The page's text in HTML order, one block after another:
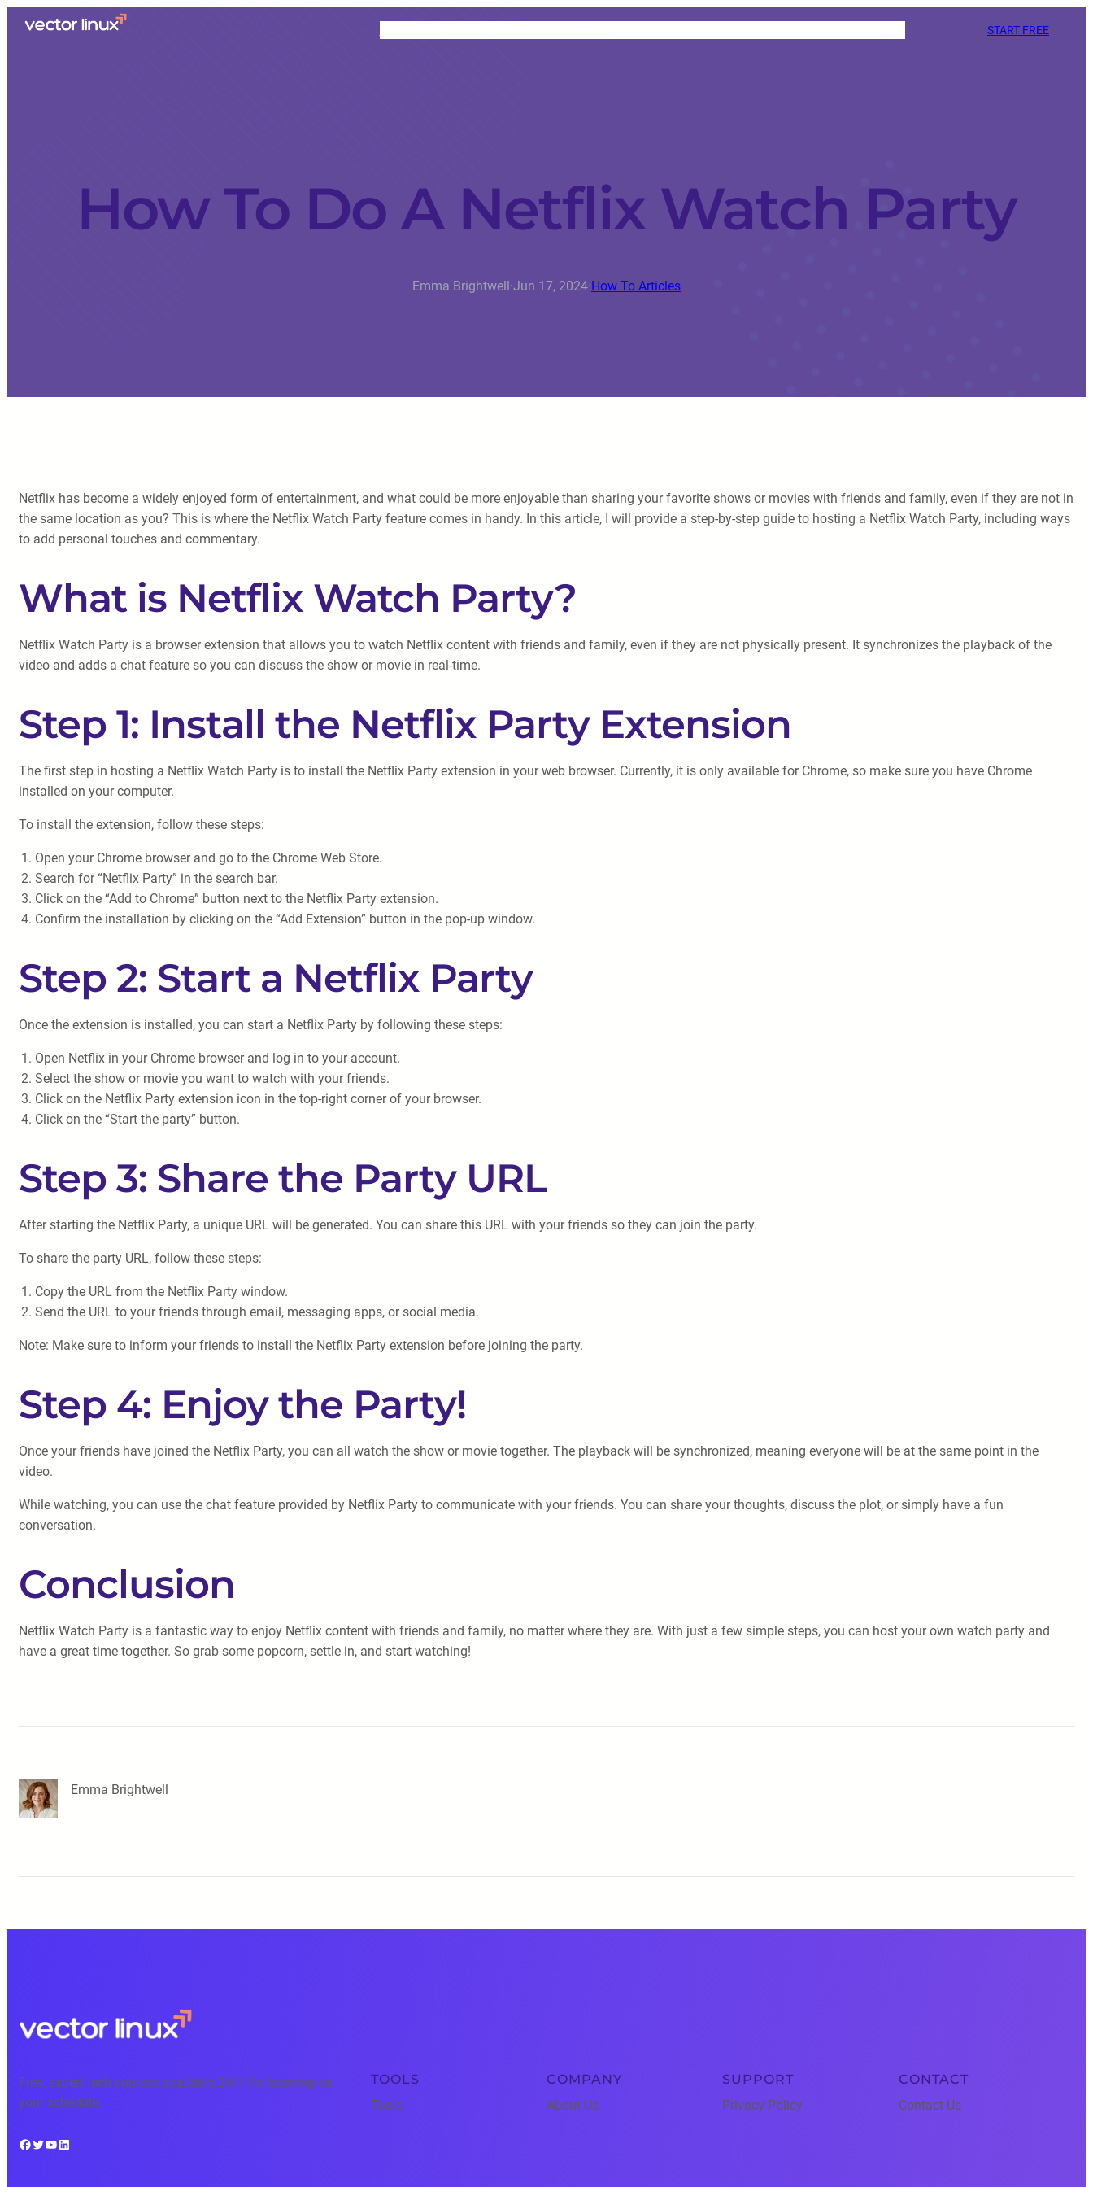
START FREE
How To Do A Netflix Watch Party
Emma Brightwell·Jun 17, 2024·How To Articles
Netflix has become a widely enjoyed form of entertainment, and what could be more enjoyable than sharing your favorite shows or movies with friends and family, even if they are not in
the same location as you? This is where the Netflix Watch Party feature comes in handy. In this article, I will provide a step-by-step guide to hosting a Netflix Watch Party, including ways
to add personal touches and commentary.
What is Netflix Watch Party?
Netflix Watch Party is a browser extension that allows you to watch Netflix content with friends and family, even if they are not physically present. It synchronizes the playback of the
video and adds a chat feature so you can discuss the show or movie in real-time.
Step 1: Install the Netflix Party Extension
The first step in hosting a Netflix Watch Party is to install the Netflix Party extension in your web browser. Currently, it is only available for Chrome, so make sure you have Chrome
installed on your computer.
To install the extension, follow these steps:
Open your Chrome browser and go to the Chrome Web Store.
Search for “Netflix Party” in the search bar.
Click on the “Add to Chrome” button next to the Netflix Party extension.
Confirm the installation by clicking on the “Add Extension” button in the pop-up window.
Step 2: Start a Netflix Party
Once the extension is installed, you can start a Netflix Party by following these steps:
Open Netflix in your Chrome browser and log in to your account.
Select the show or movie you want to watch with your friends.
Click on the Netflix Party extension icon in the top-right corner of your browser.
Click on the “Start the party” button.
Step 3: Share the Party URL
After starting the Netflix Party, a unique URL will be generated. You can share this URL with your friends so they can join the party.
To share the party URL, follow these steps:
Copy the URL from the Netflix Party window.
Send the URL to your friends through email, messaging apps, or social media.
Note: Make sure to inform your friends to install the Netflix Party extension before joining the party.
Step 4: Enjoy the Party!
Once your friends have joined the Netflix Party, you can all watch the show or movie together. The playback will be synchronized, meaning everyone will be at the same point in the
video.
While watching, you can use the chat feature provided by Netflix Party to communicate with your friends. You can share your thoughts, discuss the plot, or simply have a fun
conversation.
Conclusion
Netflix Watch Party is a fantastic way to enjoy Netflix content with friends and family, no matter where they are. With just a few simple steps, you can host your own watch party and
have a great time together. So grab some popcorn, settle in, and start watching!
Emma Brightwell
Free, expert tech courses available 24/7 for learning on
your schedule.
Facebook Twitter YouTube LinkedIn
TOOLS
Tools
COMPANY
About Us
SUPPORT
Privacy Policy
CONTACT
Contact Us